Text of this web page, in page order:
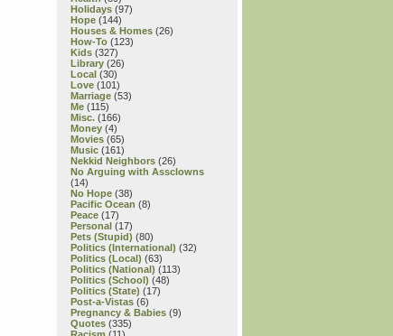
Holidays (97)
Hope (144)
Houses & Homes (26)
How-To (123)
Kids (327)
Library (26)
Local (30)
Love (101)
Marriage (53)
Me (115)
Misc. (166)
Money (4)
Movies (65)
Music (161)
Nekkid Neighbors (26)
No Arguing with Assclowns
(14)
No Hope (38)
Pacific Ocean (8)
Peace (17)
Personal (17)
Pets (Stupid) (80)
Politics (International) (32)
Politics (Local) (63)
Politics (National) (113)
Politics (School) (48)
Politics (State) (17)
Post-a-Vistas (6)
Pregnancy & Babies (9)
Quotes (335)